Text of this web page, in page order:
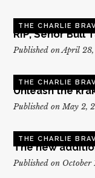
THE CHARLIE
RIP, Senor Bull
Published on April
THE CHARLIE
Unleash the
Published on May 2,
THE CHARLIE
The new
Published on October